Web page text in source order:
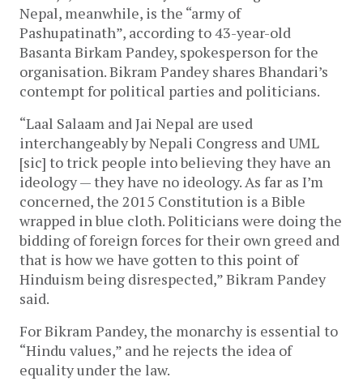
Nepal, meanwhile, is the “army of
Pashupatinath”, according to 43-year-old
Basanta Birkam Pandey, spokesperson for the
organisation. Bikram Pandey shares Bhandari’s
contempt for political parties and politicians.
“Laal Salaam and Jai Nepal are used
interchangeably by Nepali Congress and UML
[sic] to trick people into believing they have an
ideology — they have no ideology. As far as I’m
concerned, the 2015 Constitution is a Bible
wrapped in blue cloth. Politicians were doing the
bidding of foreign forces for their own greed and
that is how we have gotten to this point of
Hinduism being disrespected,” Bikram Pandey
said.
For Bikram Pandey, the monarchy is essential to
“Hindu values,” and he rejects the idea of
equality under the law.